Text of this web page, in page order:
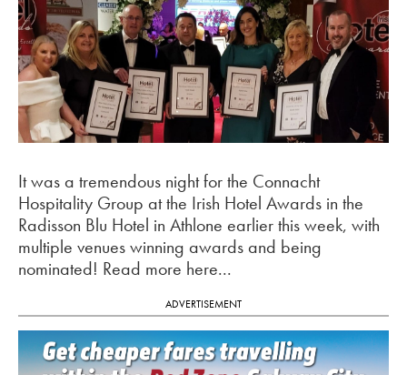
It was a tremendous night for the Connacht
Hospitality Group at the Irish Hotel Awards in the
Radisson Blu Hotel in Athlone earlier this week, with
multiple venues winning awards and being
nominated! Read more here...
ADVERTISEMENT